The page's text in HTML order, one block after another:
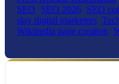
SEO
SEO 2026 SEO
stay digital marketers
Wikipedia page creation